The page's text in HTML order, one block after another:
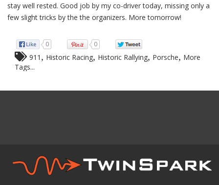
stay well rested. Good job by my co-driver today, missing only a
few slight tricks by the the organizers. More tomorrow!
0 0
911 , Historic Racing, Historic Rallying, Porsche, More
Tags...